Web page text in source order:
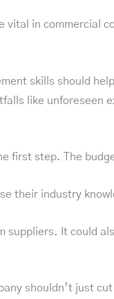
vital in commercial
skills should
like unforeseen
first step. The
their industry
suppliers. It could
shouldn’t just